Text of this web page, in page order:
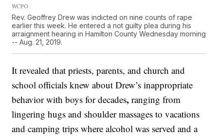
WCPO
Rev. Geoffrey Drew was indicted on nine counts of rape
earlier this week. He entered a not guilty plea during his
arraignment hearing in Hamilton County Wednesday morning
-- Aug. 21, 2019.
It revealed that priests, parents, and church and
school officials knew about Drew’s inappropriate
behavior with boys for decades, ranging from
lingering hugs and shoulder massages to vacations
and camping trips where alcohol was served and a